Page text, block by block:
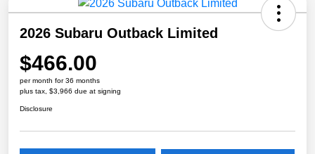
2026 Subaru Outback Limited
$466.00
per month for 36 months
plus tax, $3,966 due at signing
Disclosure